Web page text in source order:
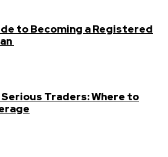
to Becoming a Registered
Traders: Where to